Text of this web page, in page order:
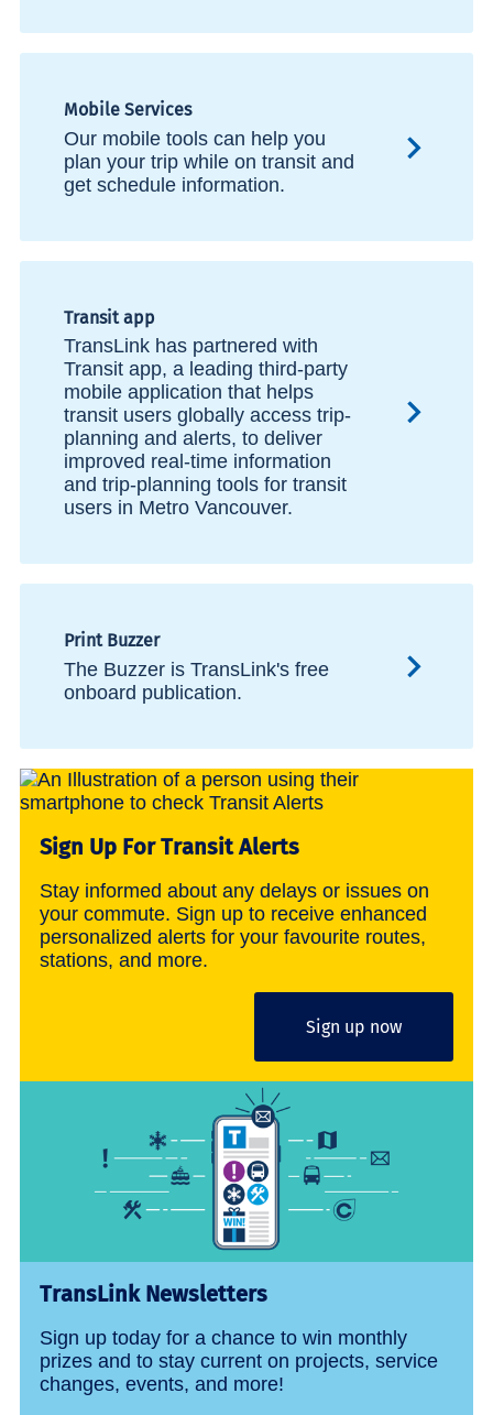
Mobile Services
Our mobile tools can help you
plan your trip while on transit and
get schedule information.
Transit app
TransLink has partnered with
Transit app, a leading third-party
mobile application that helps
transit users globally access trip-
planning and alerts, to deliver
improved real-time information
and trip-planning tools for transit
users in Metro Vancouver.
Print Buzzer
The Buzzer is TransLink's free
onboard publication.
Sign Up For Transit Alerts
Stay informed about any delays or issues on
your commute. Sign up to receive enhanced
personalized alerts for your favourite routes,
stations, and more.
Sign up now
TransLink Newsletters
Sign up today for a chance to win monthly
prizes and to stay current on projects, service
changes, events, and more!